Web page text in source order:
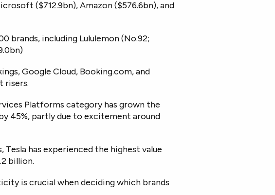
($712.9bn), Amazon ($576.6bn), and
brands, including Lululemon (No.92;
Google Cloud, Booking.com, and
risers.
Platforms category has grown the
45%, partly due to excitement around
has experienced the highest value
billion.
is crucial when deciding which brands